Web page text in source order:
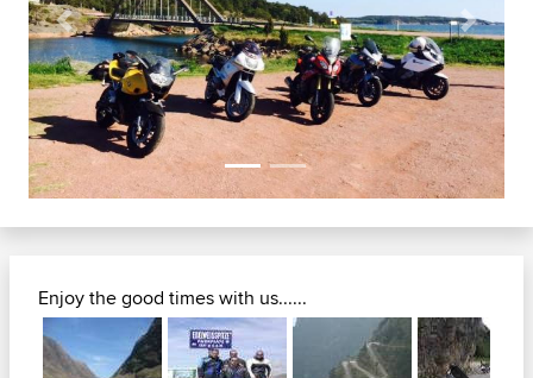
Previous Next
Enjoy the good times with us......